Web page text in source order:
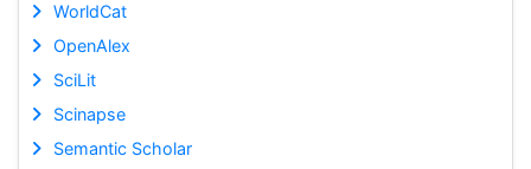
WorldCat
OpenAlex
SciLit
Scinapse
Semantic Scholar